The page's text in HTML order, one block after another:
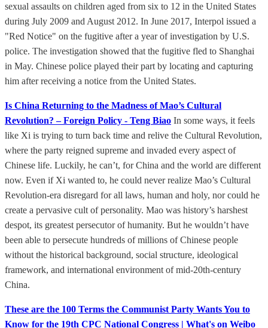
sexual assaults on children aged from six to 12 in the United States
during July 2009 and August 2012. In June 2017, Interpol issued a
"Red Notice" on the fugitive after a year of investigation by U.S.
police. The investigation showed that the fugitive fled to Shanghai
in May. Chinese police played their part by locating and capturing
him after receiving a notice from the United States.
Is China Returning to the Madness of Mao’s Cultural
Revolution? – Foreign Policy - Teng Biao In some ways, it feels
like Xi is trying to turn back time and relive the Cultural Revolution,
where the party reigned supreme and invaded every aspect of
Chinese life. Luckily, he can’t, for China and the world are different
now. Even if Xi wanted to, he could never realize Mao’s Cultural
Revolution-era disregard for all laws, human and holy, nor could he
create a pervasive cult of personality. Mao was history’s harshest
despot, its greatest persecutor of humanity. But he wouldn’t have
been able to persecute hundreds of millions of Chinese people
without the historical background, social structure, ideological
framework, and international environment of mid-20th-century
China.
These are the 100 Terms the Communist Party Wants You to
Know for the 19th CPC National Congress | What's on Weibo